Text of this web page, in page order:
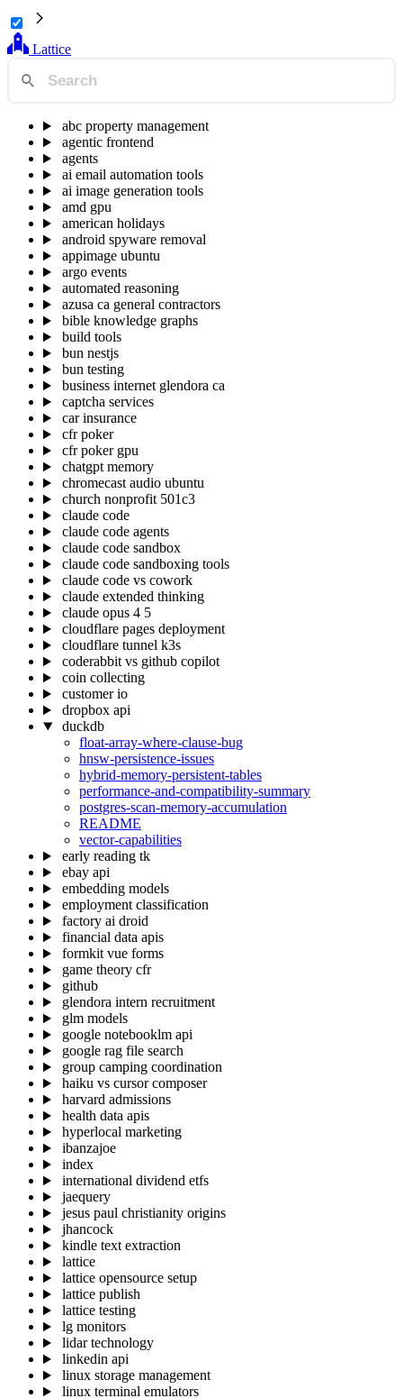
Lattice
abc property management
agentic frontend
agents
ai email automation tools
ai image generation tools
amd gpu
american holidays
android spyware removal
appimage ubuntu
argo events
automated reasoning
azusa ca general contractors
bible knowledge graphs
build tools
bun nestjs
bun testing
business internet glendora ca
captcha services
car insurance
cfr poker
cfr poker gpu
chatgpt memory
chromecast audio ubuntu
church nonprofit 501c3
claude code
claude code agents
claude code sandbox
claude code sandboxing tools
claude code vs cowork
claude extended thinking
claude opus 4 5
cloudflare pages deployment
cloudflare tunnel k3s
coderabbit vs github copilot
coin collecting
customer io
dropbox api
duckdb
float-array-where-clause-bug
hnsw-persistence-issues
hybrid-memory-persistent-tables
performance-and-compatibility-summary
postgres-scan-memory-accumulation
README
vector-capabilities
early reading tk
ebay api
embedding models
employment classification
factory ai droid
financial data apis
formkit vue forms
game theory cfr
github
glendora intern recruitment
glm models
google notebooklm api
google rag file search
group camping coordination
haiku vs cursor composer
harvard admissions
health data apis
hyperlocal marketing
ibanzajoe
index
international dividend etfs
jaequery
jesus paul christianity origins
jhancock
kindle text extraction
lattice
lattice opensource setup
lattice publish
lattice testing
lg monitors
lidar technology
linkedin api
linux storage management
linux terminal emulators